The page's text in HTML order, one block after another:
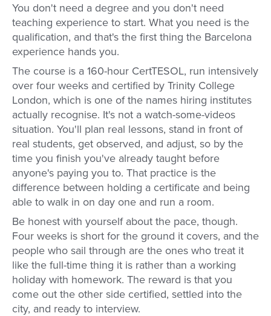
You don't need a degree and you don't need
teaching experience to start. What you need is the
qualification, and that's the first thing the Barcelona
experience hands you.
The course is a 160-hour CertTESOL, run intensively
over four weeks and certified by Trinity College
London, which is one of the names hiring institutes
actually recognise. It's not a watch-some-videos
situation. You'll plan real lessons, stand in front of
real students, get observed, and adjust, so by the
time you finish you've already taught before
anyone's paying you to. That practice is the
difference between holding a certificate and being
able to walk in on day one and run a room.
Be honest with yourself about the pace, though.
Four weeks is short for the ground it covers, and the
people who sail through are the ones who treat it
like the full-time thing it is rather than a working
holiday with homework. The reward is that you
come out the other side certified, settled into the
city, and ready to interview.